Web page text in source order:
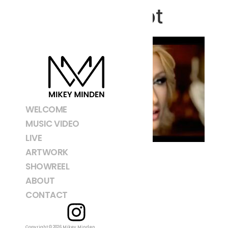
WELCOME
MUSIC VIDEO
LIVE
ARTWORK
SHOWREEL
ABOUT
CONTACT
Screenshot